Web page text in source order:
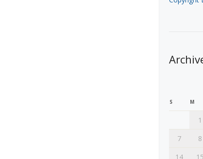
S M
1
7
8
14
15